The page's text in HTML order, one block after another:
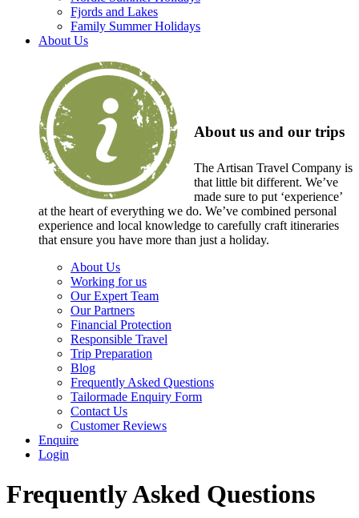
Fjords and Lakes
Family Summer Holidays
About Us
About us and our trips
The Artisan Travel Company is
that little bit different. We’ve
made sure to put ‘experience’
at the heart of everything we do. We’ve combined personal
experience and local knowledge to carefully craft itineraries
that ensure you have more than just a holiday.
About Us
Working for us
Our Expert Team
Our Partners
Financial Protection
Responsible Travel
Trip Preparation
Blog
Frequently Asked Questions
Tailormade Enquiry Form
Contact Us
Customer Reviews
Enquire
Login
Frequently Asked Questions